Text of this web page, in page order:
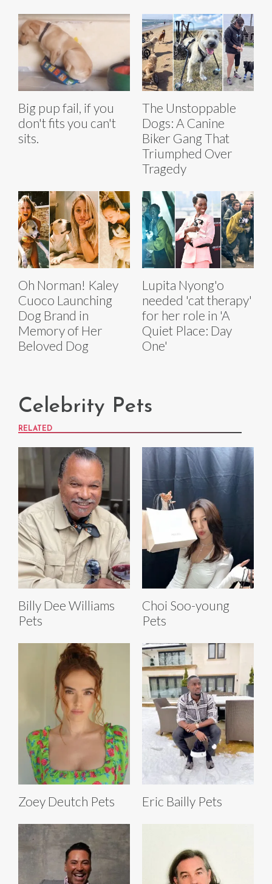
Big pup fail, if you
don't fits you can't
sits.
The Unstoppable
Dogs: A Canine
Biker Gang That
Triumphed Over
Tragedy
Oh Norman! Kaley
Cuoco Launching
Dog Brand in
Memory of Her
Beloved Dog
Lupita Nyong'o
needed 'cat therapy'
for her role in 'A
Quiet Place: Day
One'
Celebrity Pets
RELATED
Billy Dee Williams
Pets
Choi Soo-young
Pets
Zoey Deutch Pets Eric Bailly Pets